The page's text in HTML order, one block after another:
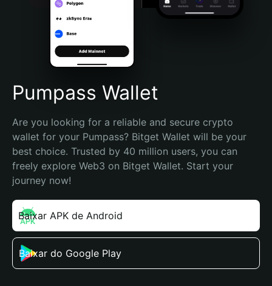
Português (Brasil)
Español (Argentina)
Pumpass Wallet
Are you looking for a reliable and secure crypto
wallet for your Pumpass? Bitget Wallet will be your
best choice. Trusted by 40 million users, you can
freely explore Web3 on Bitget Wallet. Start your
journey now!
Baixar APK de Android
Baixar do Google Play